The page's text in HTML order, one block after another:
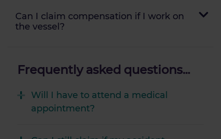
Can I claim compensation if I work on
the vessel?
Frequently asked questions...
Will I have to attend a medical
appointment?